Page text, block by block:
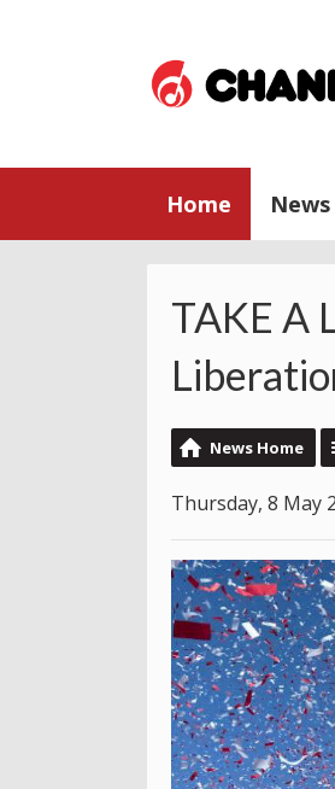
Home News
TAKE A
News Home
Thursday, 8 May